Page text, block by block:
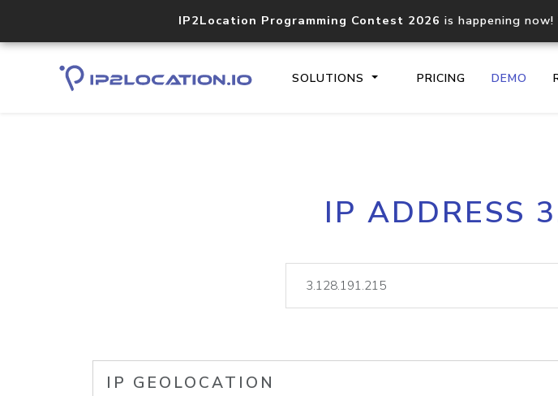
IP2Location Programming Contest 2026 is happening
SOLUTIONS PRICING DEMO
Core IP geolocation API
documentation
lookup
IP ADDRESS
IP GEOLOCATION